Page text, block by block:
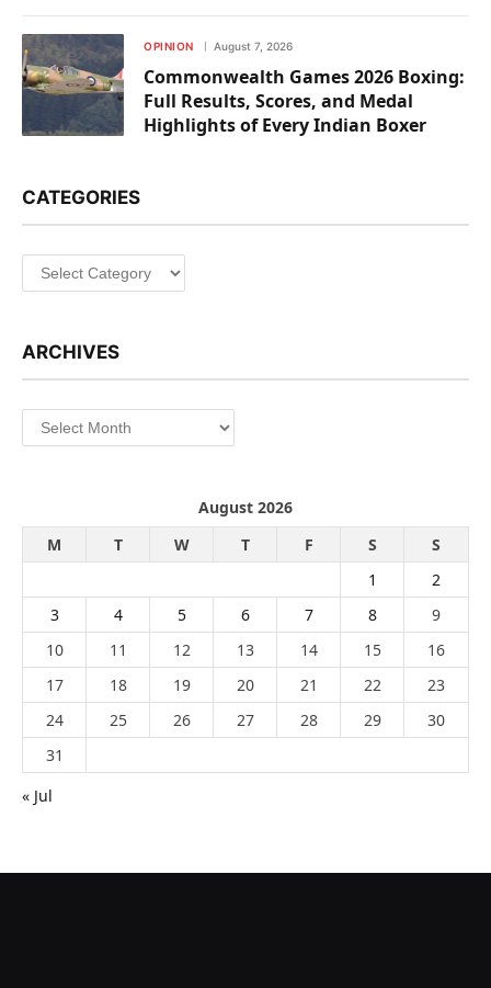
OPINION August 7, 2026
Commonwealth Games 2026 Boxing:
Full Results, Scores, and Medal
Highlights of Every Indian Boxer
CATEGORIES
Categories
ARCHIVES
Archives
August 2026
M
T W T F S
S
1
2
3
4 5 6 7 8
9
10
11 12 13 14 15
16
17
18 19 20 21 22
23
24
25 26 27 28 29
30
31
« Jul